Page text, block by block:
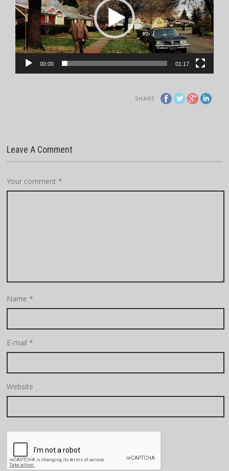
00:00 01:17
SHARE
Leave A Comment
Your comment*
Name*
E-mail*
Website